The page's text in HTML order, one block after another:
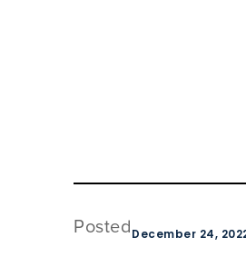
PostedDecember 24,